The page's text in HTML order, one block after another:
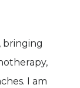
bringing
I am